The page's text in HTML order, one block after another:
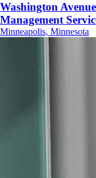
Washington
Management
Minneapolis, Minnesota